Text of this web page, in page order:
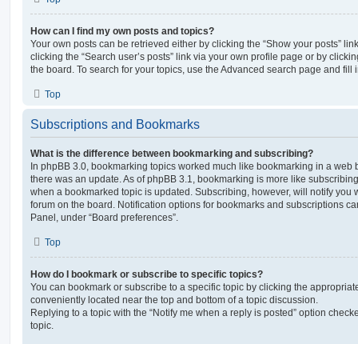
How can I find my own posts and topics?
Your own posts can be retrieved either by clicking the “Show your posts”
clicking the “Search user’s posts” link via your own profile page or by
the board. To search for your topics, use the Advanced search page and
Top
Subscriptions and Bookmarks
What is the difference between bookmarking and subscribing?
In phpBB 3.0, bookmarking topics worked much like bookmarking in a web
there was an update. As of phpBB 3.1, bookmarking is more like
when a bookmarked topic is updated. Subscribing, however, will notify you
forum on the board. Notification options for bookmarks and subscriptions
Panel, under “Board preferences”.
Top
How do I bookmark or subscribe to specific topics?
You can bookmark or subscribe to a specific topic by clicking the
conveniently located near the top and bottom of a topic discussion.
Replying to a topic with the “Notify me when a reply is posted” option
topic.